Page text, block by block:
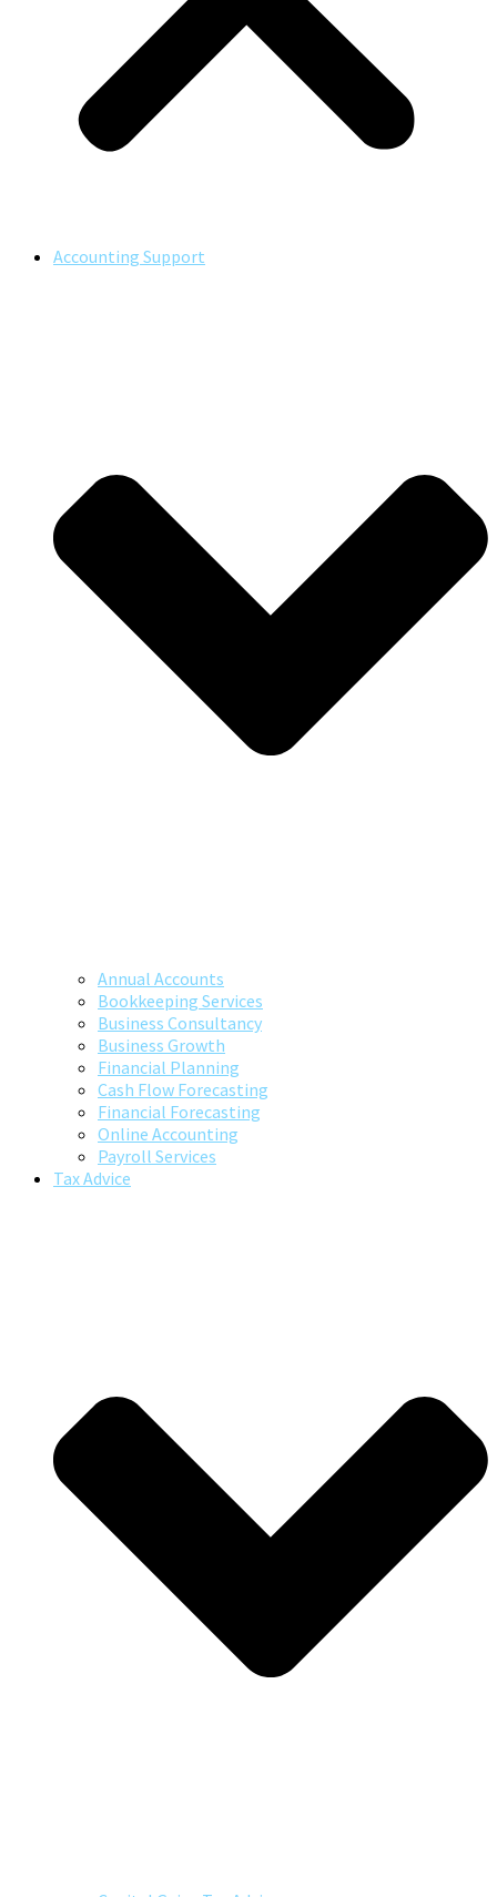
Accounting Support
Annual Accounts
Bookkeeping Services
Business Consultancy
Business Growth
Financial Planning
Cash Flow Forecasting
Financial Forecasting
Online Accounting
Payroll Services
Tax Advice